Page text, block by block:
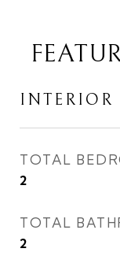
INTERIOR
TOTAL
2
TOTAL
2